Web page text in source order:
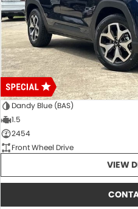
Dandy Blue (BAS)
1.5
2454
Front Wheel Drive
VIEW